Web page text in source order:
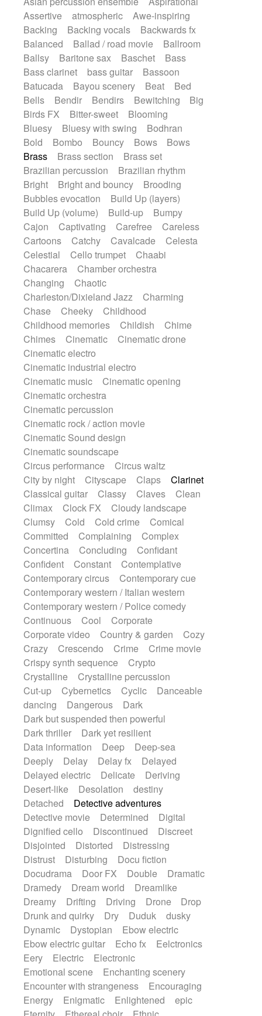
SciFi / Fantastic
Slow / Ballad
Soul
Spanish - Flamenco
Symphonic
Synthpop
Synthwave Thriller
Trailer
Trip-Hop / Downtempo
waltz
Waltz
Waltz movement
Electric guitar with fx reverb
Electric guitar with reverse fx
Electric keyboard
Electric organ
Electric organ ostinato
Electric piano
Electric piano
Electric Textures
Electro
Electro-Acoustic Guitar
Electronic
Electronic bass
Electronic drums
Electronic percussion
Electronic percussion
Electronic Textures
Ethnic flute
Ethnic percussion
Fanfare
Felt piano
Fender keyboard
Flute
Flutes
Folk guitar Frame drum
Glass harmonica
Glockenspiel
Glokenspiel
Gong
Graceful thongs
Great reverb
Guitar tapping
Guitars
Gypsy guitar
Hammond organ
Handclap
Hang drum
Harmonica
Harp
Harpsichord
Heavy Battery
Highland pipes
Horn Horn
Horns
Instrumental
Japanese bowl
Keyboard
Keyboard
Koto
Low Mandolin
Maracas
Marimba
Mellotron Melodica
military drum
Musical saw
Orchestra
Organ
Pedal steel
Percussion
Percussions
Pianet
Pizzicato delay
Pizzicato violin
Prepared piano
Prepared Piano
Reverb
Reverberated
Reverse piano
Ropes
Sanza / Kess Kess
Saxophone
Singing bowl
Slide guitar
Slide guitar
Snap of the fingers
Solo
Sonar
Spanish guitar
String pizzicato
String Quartet
String set
String trio
String'section
Strings Ensemble
Sub bass
Sweep
Symphony orchestra
Synth
Synthesizer Tabla
Tables
Tambura
Tampura
Tapan
Techno drums
Teremine
Theremin
Thongs Set
Tiny percussion
Tongue
Tongue drum
Toy piano Trumpet
Tuba
Tuned percussion
Twangy guitar
Ukulele
Vibraphone Viola
Violin
Vocoder
Voice
Voice samples
water gong
Water triangle
Whimsical
Whistle
Wurlitzer
Xylophone
Xylophone, Marimba
Assertive
atmospheric
Awe-inspiring
Backing
Backing vocals
Backwards fx
Balanced
Ballad / road movie
Ballroom
Ballsy
Baritone sax Baschet
Bass
Bass clarinet
bass guitar
Bassoon
Batucada
Bayou scenery Beat
Bed
Bells
Bendir Bendirs Bewitching
Big
Birds FX
Bitter-sweet
Blooming
Bluesy
Bluesy with swing
Bodhran
Bold
Bombo Bouncy Bows
Bows
Brass
Brass section
Brass set
Brazilian percussion
Brazilian rhythm
Bright
Bright and bouncy
Brooding
Bubbles evocation
Build Up (layers)
Build Up (volume)
Build-up
Bumpy
Cajon
Captivating Carefree
Careless
Cartoons
Catchy Cavalcade
Celesta
Celestial
Cello trumpet
Chaabi
Chacarera
Chamber orchestra
Changing
Chaotic
Charleston/Dixieland Jazz
Charming
Chase
Cheeky
Childhood
Childhood memories
Childish
Chime
Chimes
Cinematic
Cinematic drone
Cinematic electro
Cinematic industrial electro
Cinematic music
Cinematic opening
Cinematic orchestra
Cinematic percussion
Cinematic rock / action movie
Cinematic Sound design
Cinematic soundscape
Circus performance
Circus waltz
City by night
Cityscape Claps
Clarinet
Classical guitar
Classy Claves
Clean
Climax
Clock FX
Cloudy landscape
Clumsy
Cold Cold crime
Comical
Committed
Complaining
Complex
Concertina
Concluding
Confidant
Confident
Constant
Contemplative
Contemporary circus
Contemporary cue
Contemporary western / Italian western
Contemporary western / Police comedy
Continuous
Cool
Corporate
Corporate video
Country & garden
Cozy
Crazy
Crescendo Crime
Crime movie
Crispy synth sequence
Crypto
Crystalline
Crystalline percussion
Cut-up
Cybernetics Cyclic
Danceable
dancing
Dangerous
Dark
Dark but suspended then powerful
Dark thriller
Dark yet resilient
Data information
Deep
Deep-sea
Deeply
Delay Delay fx
Delayed
Delayed electric
Delicate
Deriving
Desert-like
Desolation
destiny
Detached
Detective adventures
Detective movie
Determined
Digital
Dignified cello
Discontinued
Discreet
Disjointed
Distorted
Distressing
Distrust
Disturbing
Docu fiction
Docudrama
Door FX Double
Dramatic
Dramedy
Dream world
Dreamlike
Dreamy
Drifting Driving Drone
Drop
Drunk and quirky
Dry Duduk
dusky
Dynamic
Dystopian
Ebow electric
Ebow electric guitar
Echo fx
Eelctronics
Eery
Electric
Electronic
Emotional scene
Enchanting scenery
Encounter with strangeness
Encouraging
Energy
Enigmatic Enlightened
epic